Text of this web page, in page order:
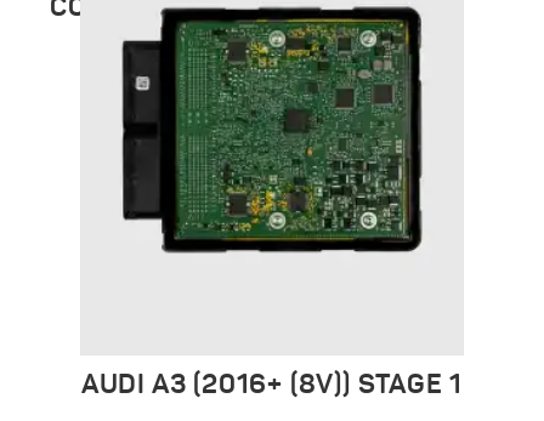
COMING SOON
AUDI A3 (2016+ (8V)) STAGE 1